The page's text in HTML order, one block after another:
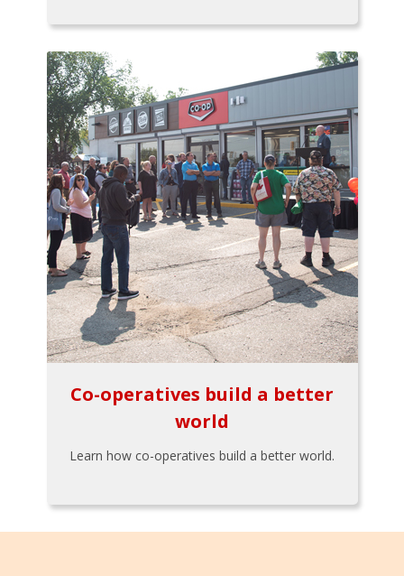
Co-operatives build a better
world
Learn how co-operatives build a better world.